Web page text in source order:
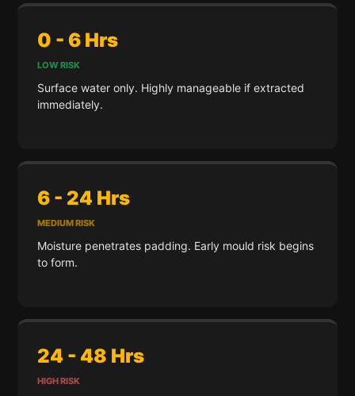
0 - 6 Hrs
LOW RISK
Surface water only. Highly manageable if extracted
immediately.
6 - 24 Hrs
MEDIUM RISK
Moisture penetrates padding. Early mould risk begins
to form.
24 - 48 Hrs
HIGH RISK